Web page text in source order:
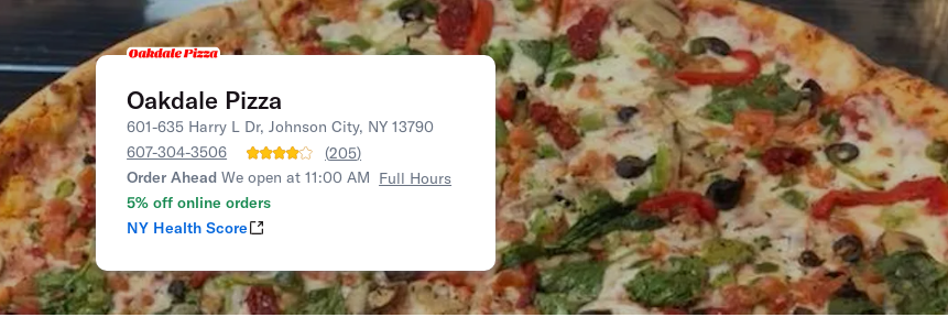
Oakdale Pizza
601-635 Harry L Dr, Johnson City, NY 13790
607-304-3506
(205)
Order Ahead We open at 11:00 AM Full Hours
5% off online orders
NY Health Score